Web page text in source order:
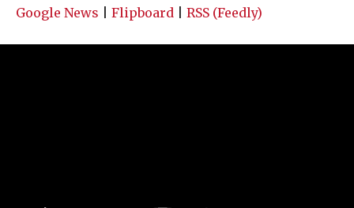
Google News
Flipboard RSS (Feedly)